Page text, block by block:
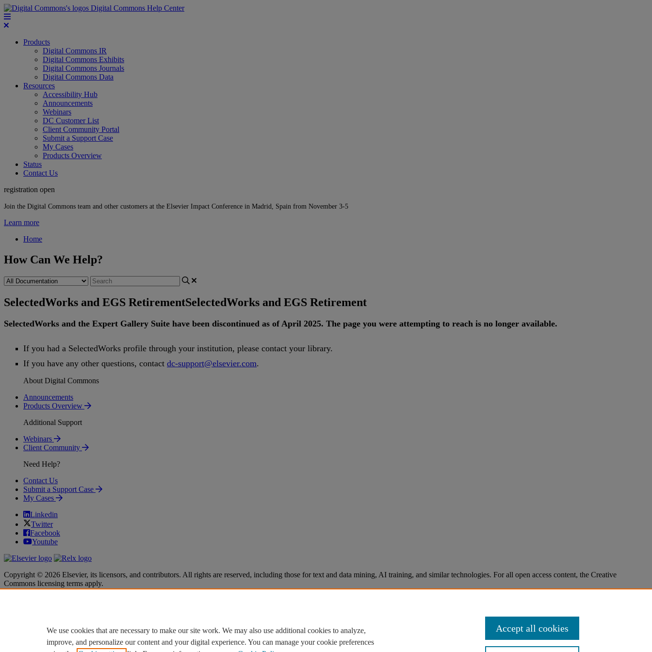
Digital Commons Help Center
Products
Digital Commons IR
Digital Commons Exhibits
Digital Commons Journals
Digital Commons Data
Resources
Accessibility Hub
Announcements
Webinars
DC Customer List
Client Community Portal
Submit a Support Case
My Cases
Products Overview
Status
Contact Us
registration open
Join the Digital Commons team and other customers at the Elsevier Impact Conference in Madrid, Spain from November 3-5
Learn more
Home
How Can We Help?
SelectedWorks and EGS RetirementSelectedWorks and EGS Retirement
SelectedWorks and the Expert Gallery Suite have been discontinued as of April 2025. The page you were attempting to reach is no longer available.
If you had a SelectedWorks profile through your institution, please contact your library.
If you have any other questions, contact dc-support@elsevier.com.
About Digital Commons
Announcements
Products Overview
Additional Support
Webinars
Client Community
Need Help?
Contact Us
Submit a Support Case
My Cases
Linkedin
Twitter
Facebook
Youtube
Copyright © 2026 Elsevier, its licensors, and contributors. All rights are reserved, including those for text and data mining, AI training, and similar technologies. For all open access content, the Creative
Commons licensing terms apply.
Cookie settings
Cookie settings
We use cookies that are necessary to make our site work. We may also use additional cookies to analyze,
improve, and personalize our content and your digital experience. You can manage your cookie preferences
Accept all cookies